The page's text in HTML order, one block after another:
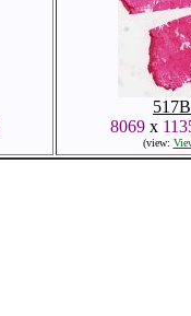
8069x
(view: